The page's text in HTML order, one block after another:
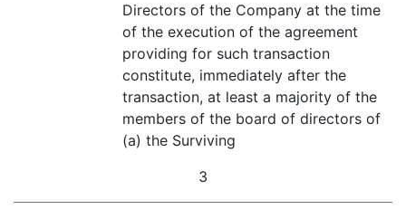
Directors of the Company at the time
of the execution of the agreement
providing for such transaction
constitute, immediately after the
transaction, at least a majority of the
members of the board of directors of
(a) the Surviving
3